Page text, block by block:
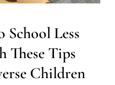
School Less
These Tips
Children